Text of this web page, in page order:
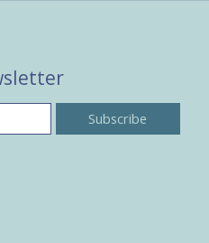
Subscribe